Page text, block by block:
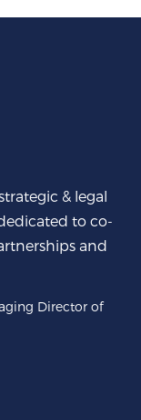
& legal
to co-
and
Director of